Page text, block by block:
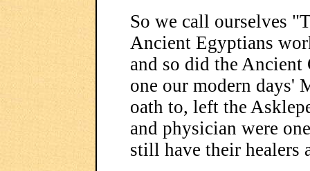
So we call ourselves
Ancient Egyptians
and so did the
one our modern days'
oath to, left the
and physician were
still have their healers